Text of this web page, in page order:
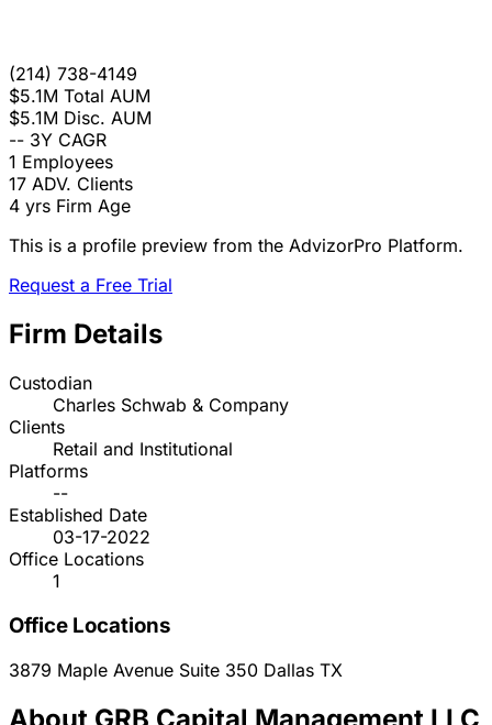
(214) 738-4149
$5.1M Total AUM
$5.1M Disc. AUM
-- 3Y CAGR
1 Employees
17 ADV. Clients
4 yrs Firm Age
This is a profile preview from the AdvizorPro Platform.
Request a Free Trial
Firm Details
Custodian
Charles Schwab & Company
Clients
Retail and Institutional
Platforms
--
Established Date
03-17-2022
Office Locations
1
Office Locations
3879 Maple Avenue Suite 350 Dallas TX
About GRB Capital Management LLC